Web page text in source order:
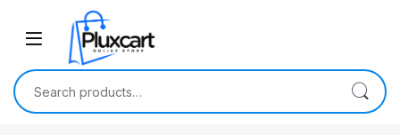
Skip to navigation
Search for: